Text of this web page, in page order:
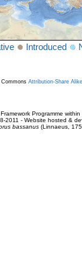
Introduced
Attribution-Share
Programme
2011 - Website hosted &
bassanus(Linnaeus,